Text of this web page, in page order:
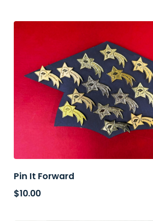
Pin It Forward
$10.00